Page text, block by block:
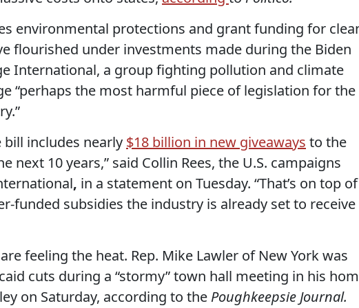
environmental protections and grant funding for
flourished under investments made during the Biden
International, a group fighting pollution and climate
“perhaps the most harmful piece of legislation for the
bill includes nearly $18 billion in new giveaways to the
next 10 years,” said Collin Rees, the U.S. campaigns
, in a statement on Tuesday. “That’s on top of
funded subsidies the industry is already set to receive
feeling the heat. Rep. Mike Lawler of New York was
cuts during a “stormy” town hall meeting in his
on Saturday, according to the Poughkeepsie Journal.